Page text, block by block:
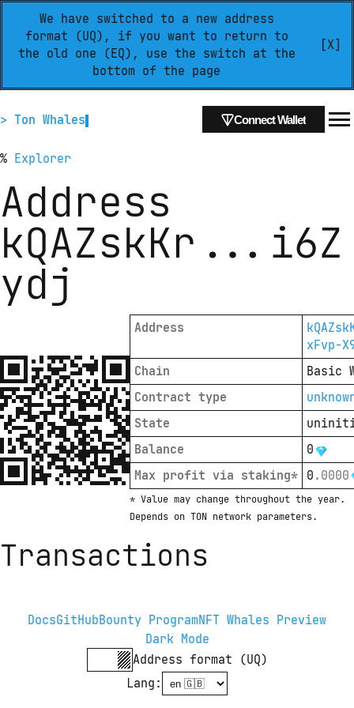
We have switched to a new address
format (UQ), if you want to return to
the old one (EQ), use the switch at the
bottom of the page
[X]
> Ton Whales Connect Wallet
% Explorer
Address
kQAZskKr ... i6Z
ydj
Address
xFvp-
Chain
Basic
Contract type
State
Balance
0
Max profit via staking* 0 . 0000
* Value may change throughout the year.
Depends on TON network parameters.
Transactions
DocsGitHubBounty ProgramNFT Whales Preview
Dark Mode
Address format (UQ)
Lang :